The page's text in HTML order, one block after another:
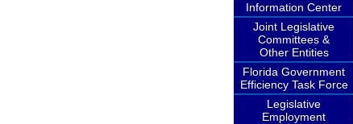
Information Center
Joint Legislative
Committees &
Other Entities
Florida Government
Efficiency Task Force
Legislative
Employment